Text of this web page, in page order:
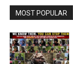
MOST POPULAR